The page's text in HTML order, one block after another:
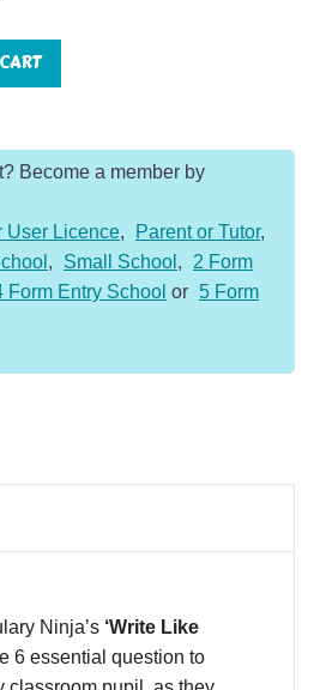
Become a member by
User Licence, Parent or Tutor,
, Small School ,
2 Form
Form Entry School or 5 Form
Ninja’s ‘Write Like
6 essential question to